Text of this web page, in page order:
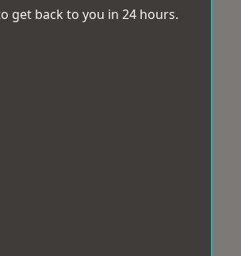
get back to you in 24 hours.